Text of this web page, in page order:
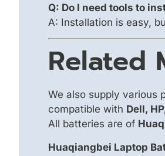
Q: Do I need tools to
A: Installation is easy,
Related
We also supply various
compatible with Dell,
All batteries are of
Huaqiangbei Laptop